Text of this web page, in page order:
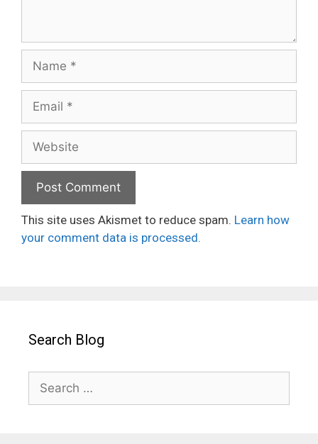
Name
Email
Website
This site uses Akismet to reduce spam. Learn how
your comment data is processed.
Search Blog
for: